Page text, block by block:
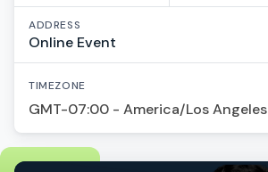
ADDRESS
Online Event
TIMEZONE
GMT-07:00 - America/Los Angeles